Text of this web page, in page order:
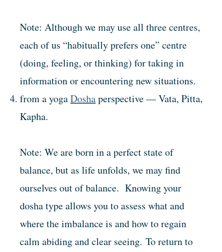
Note: Although we may use all three centres,
each of us “habitually prefers one” centre
(doing, feeling, or thinking) for taking in
information or encountering new situations.
from a yogaDoshaperspective — Vata, Pitta,
Kapha.
Note: We are born in a perfect state of
balance, but as life unfolds, we may find
ourselves out of balance. Knowing your
dosha type allows you to assess what and
where the imbalance is and how to regain
calm abiding and clear seeing. To return to